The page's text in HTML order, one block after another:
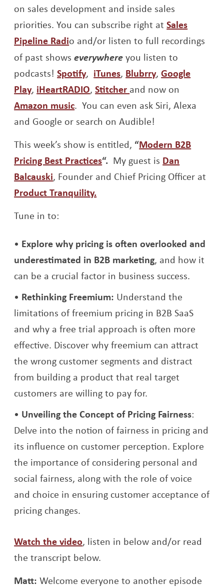
on sales development and inside sales
priorities. You can subscribe right atSales
Pipeline RadiOpens a new window
o and/or listen to full recordings
of past showseverywhereyou listen to
podcasts!SpotifyOpens a new window
, iTunesOpens a new window
, BlubrryOpens a new
,Google
PlayOpens a new window
, iHeartRADIOOpens a new window
,Stitcher Opens a new window
and now on
Amazon musicOpens a new window
. You can even ask Siri, Alexa
and Google or search on Audible!
This week’s show is entitled, “Modern B2B
Pricing Best PracticesOpens a new window
“. My guest is Dan
BalcauskiOpens a new window
, Founder and Chief Pricing Officer at
Product Tranquility.
Tune in to:
Explore why pricing is often overlooked and
underestimated in B2B marketing, and how it
can be a crucial factor in business success.
Rethinking Freemium: Understand the
limitations of freemium pricing in B2B SaaS
and why a free trial approach is often more
effective. Discover why freemium can attract
the wrong customer segments and distract
from building a product that real target
customers are willing to pay for.
Unveiling the Concept of Pricing Fairness:
Delve into the notion of fairness in pricing and
its influence on customer perception. Explore
the importance of considering personal and
social fairness, along with the role of voice
and choice in ensuring customer acceptance of
pricing changes.
Watch the videoOpens a new window
, listen in below and/or read
the transcript below.
Matt: Welcome everyone to another episode